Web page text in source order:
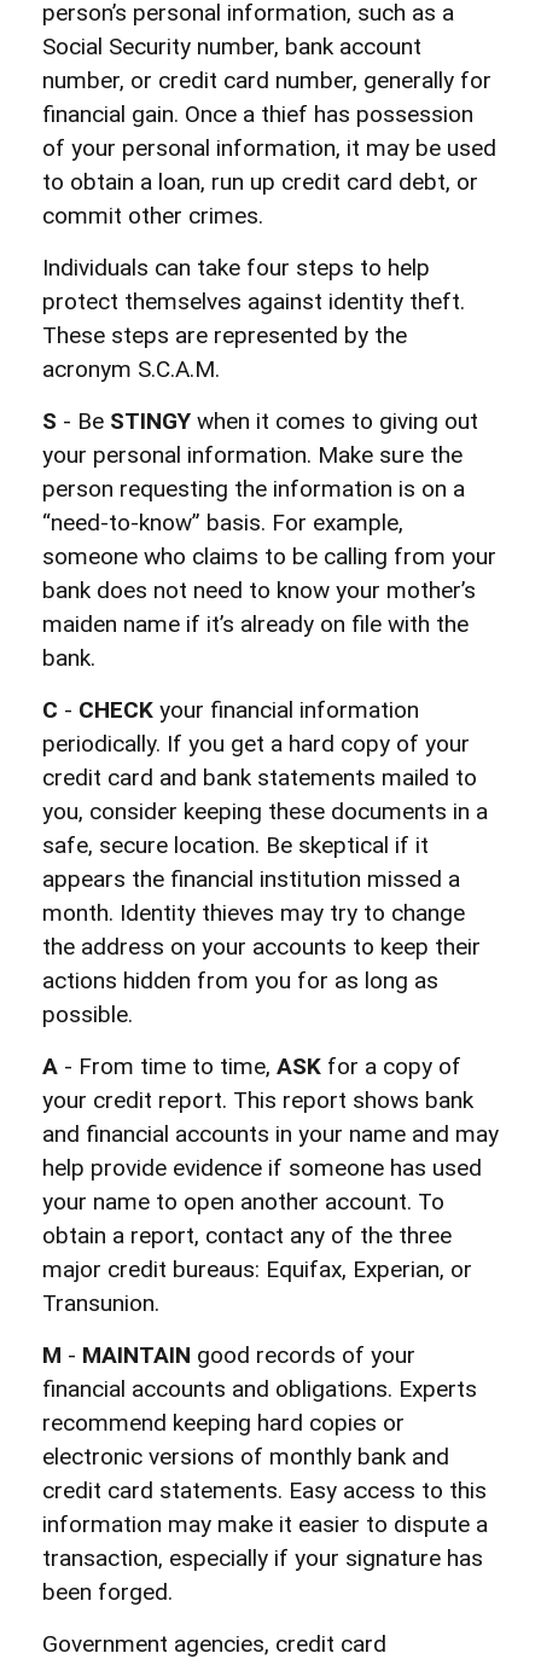
person’s personal information, such as a
Social Security number, bank account
number, or credit card number, generally for
financial gain. Once a thief has possession
of your personal information, it may be used
to obtain a loan, run up credit card debt, or
commit other crimes.
Individuals can take four steps to help
protect themselves against identity theft.
These steps are represented by the
acronym S.C.A.M.
S - Be STINGY when it comes to giving out
your personal information. Make sure the
person requesting the information is on a
“need-to-know” basis. For example,
someone who claims to be calling from your
bank does not need to know your mother’s
maiden name if it’s already on file with the
bank.
C - CHECK your financial information
periodically. If you get a hard copy of your
credit card and bank statements mailed to
you, consider keeping these documents in a
safe, secure location. Be skeptical if it
appears the financial institution missed a
month. Identity thieves may try to change
the address on your accounts to keep their
actions hidden from you for as long as
possible.
A - From time to time, ASK for a copy of
your credit report. This report shows bank
and financial accounts in your name and may
help provide evidence if someone has used
your name to open another account. To
obtain a report, contact any of the three
major credit bureaus: Equifax, Experian, or
Transunion.
M - MAINTAIN good records of your
financial accounts and obligations. Experts
recommend keeping hard copies or
electronic versions of monthly bank and
credit card statements. Easy access to this
information may make it easier to dispute a
transaction, especially if your signature has
been forged.
Government agencies, credit card